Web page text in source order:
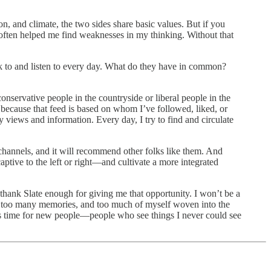
and climate, the two sides share basic values. But if you
helped me find weaknesses in my thinking. Without that
and listen to every day. What do they have in common?
people in the countryside or liberal people in the
that feed is based on whom I’ve followed, liked, or
views and information. Every day, I try to find and circulate
and it will recommend other folks like them. And
to the left or right—and cultivate a more integrated
Slate enough for giving me that opportunity. I won’t be a
many memories, and too much of myself woven into the
time for new people—people who see things I never could see